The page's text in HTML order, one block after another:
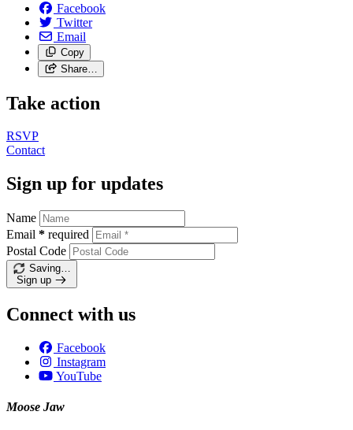
Facebook
Twitter
Email
Copy
Share…
Take action
RSVP
Contact
Sign up for updates
Name
Email * required
Postal Code
Saving…
Sign up
Connect with us
Facebook
Instagram
YouTube
Moose Jaw